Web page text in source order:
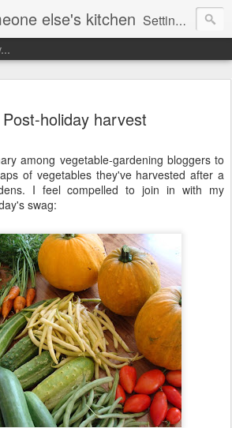
else's kitchen Setting up home in a new country is going to be challenging. A bit like trying to cook a meal in someone else's kitchen. Maybe. This is a record of my experiences as I pack up my old life in England and start a new one in Ontario, Canada, with the aim of becoming more self-sufficient.
Post-holiday harvest
among vegetable-gardening bloggers to
of vegetables they've harvested after a
I feel compelled to join in with my
swag: